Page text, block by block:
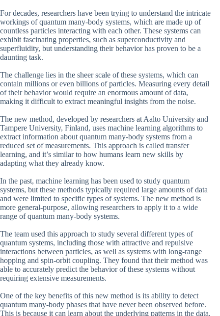
For decades, researchers have been trying to understand the intricate
workings of quantum many-body systems, which are made up of
countless particles interacting with each other. These systems can
exhibit fascinating properties, such as superconductivity and
superfluidity, but understanding their behavior has proven to be a
daunting task.
The challenge lies in the sheer scale of these systems, which can
contain millions or even billions of particles. Measuring every detail
of their behavior would require an enormous amount of data,
making it difficult to extract meaningful insights from the noise.
The new method, developed by researchers at Aalto University and
Tampere University, Finland, uses machine learning algorithms to
extract information about quantum many-body systems from a
reduced set of measurements. This approach is called transfer
learning, and it’s similar to how humans learn new skills by
adapting what they already know.
In the past, machine learning has been used to study quantum
systems, but these methods typically required large amounts of data
and were limited to specific types of systems. The new method is
more general-purpose, allowing researchers to apply it to a wide
range of quantum many-body systems.
The team used this approach to study several different types of
quantum systems, including those with attractive and repulsive
interactions between particles, as well as systems with long-range
hopping and spin-orbit coupling. They found that their method was
able to accurately predict the behavior of these systems without
requiring extensive measurements.
One of the key benefits of this new method is its ability to detect
quantum many-body phases that have never been observed before.
This is because it can learn about the underlying patterns in the data,